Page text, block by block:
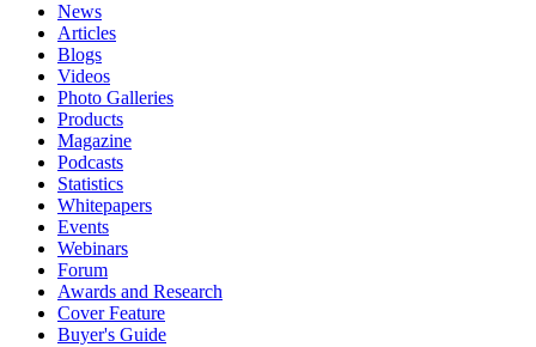
News
Articles
Blogs
Videos
Photo Galleries
Products
Magazine
Podcasts
Statistics
Whitepapers
Events
Webinars
Forum
Awards and Research
Cover Feature
Buyer's Guide